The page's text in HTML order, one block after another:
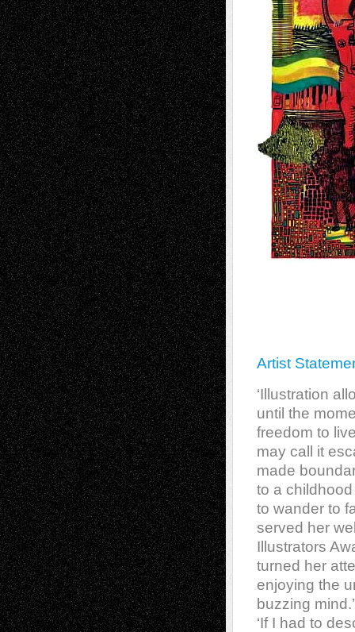
Artist
‘Illustration
until the
freedom to
may call it
made
to a
to wander to
served her
Illustrators
turned her
enjoying the
buzzing
‘If I had to